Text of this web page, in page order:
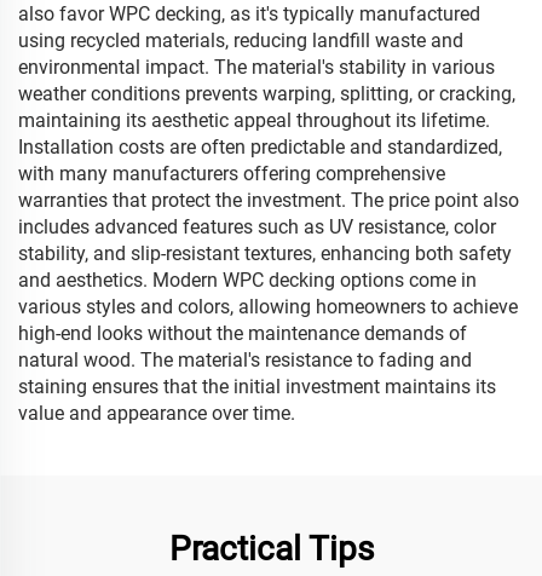
also favor WPC decking, as it's typically manufactured
using recycled materials, reducing landfill waste and
environmental impact. The material's stability in various
weather conditions prevents warping, splitting, or cracking,
maintaining its aesthetic appeal throughout its lifetime.
Installation costs are often predictable and standardized,
with many manufacturers offering comprehensive
warranties that protect the investment. The price point also
includes advanced features such as UV resistance, color
stability, and slip-resistant textures, enhancing both safety
and aesthetics. Modern WPC decking options come in
various styles and colors, allowing homeowners to achieve
high-end looks without the maintenance demands of
natural wood. The material's resistance to fading and
staining ensures that the initial investment maintains its
value and appearance over time.
Practical Tips